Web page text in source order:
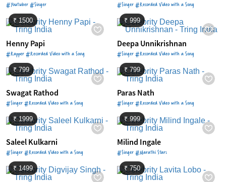
#Youtuber #Singer #Singer #Recorded Video with a Song
₹ 1500
Henny Papi
#Rapper #Recorded Video with a Song
₹ 999
Deepa Unnikrishnan
#Singer #Recorded Video with a Song
₹ 799
Swagat Rathod
#Singer #Recorded Video with a Song
₹ 799
Paras Nath
#Singer #Recorded Video with a Song
₹ 1999
Saleel Kulkarni
#Singer #Recorded Video with a Song
₹ 999
Milind Ingale
#Singer #Marathi Stars
₹ 1499 ₹ 750